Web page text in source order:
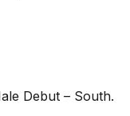
Debut – South.